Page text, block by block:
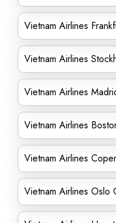
Vietnam Airlines
Vietnam Airlines
Vietnam Airlines
Vietnam Airlines
Vietnam Airlines
Vietnam Airlines